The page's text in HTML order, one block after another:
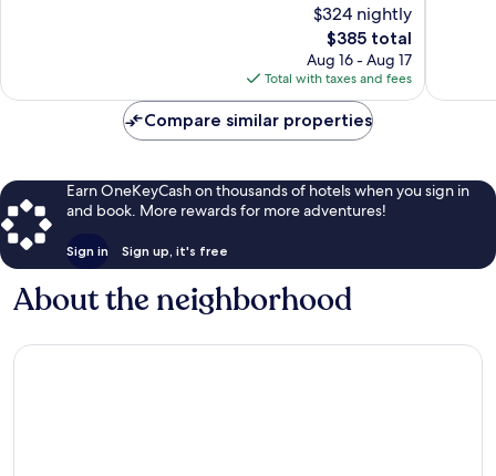
$324 nightly
The
price
is
$385
$385 total
Aug 16 - Aug 17
Total with taxes and fees
reviews
Compare similar properties
Earn OneKeyCash on thousands of hotels when you sign in
and book. More rewards for more adventures!
Sign in Sign up, it's free
About the neighborhood